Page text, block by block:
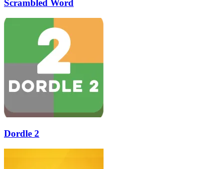
Scrambled Word
Dordle 2